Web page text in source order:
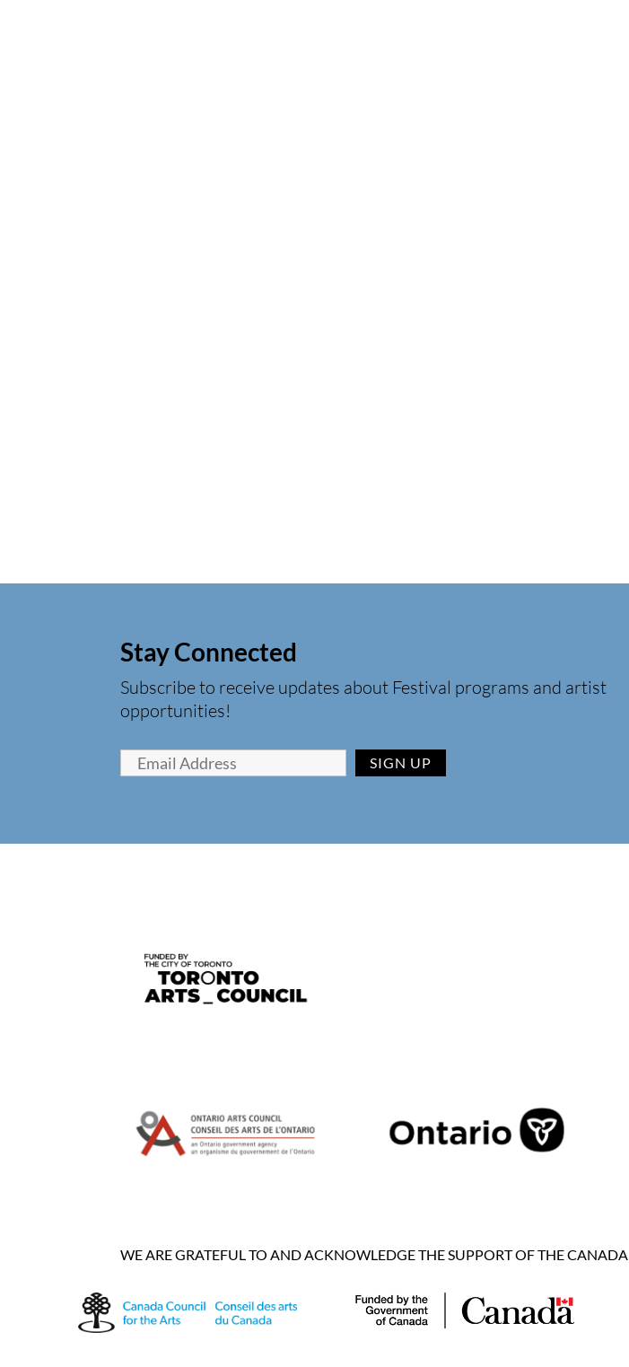
Stay Connected
Subscribe to receive updates about Festival programs and artist
opportunities!
WE ARE GRATEFUL TO AND ACKNOWLEDGE THE SUPPORT OF THE